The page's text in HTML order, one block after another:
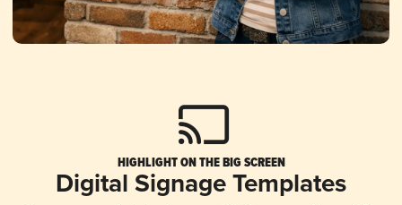
HIGHLIGHT ON THE BIG SCREEN
Digital Signage Templates